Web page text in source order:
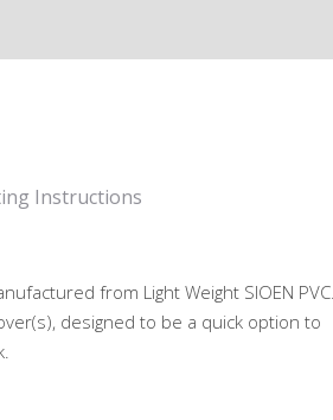
Instructions
from Light Weight SIOEN PVC…
designed to be a quick option to